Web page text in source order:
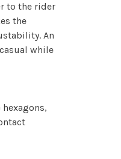
to the rider
the
An
while